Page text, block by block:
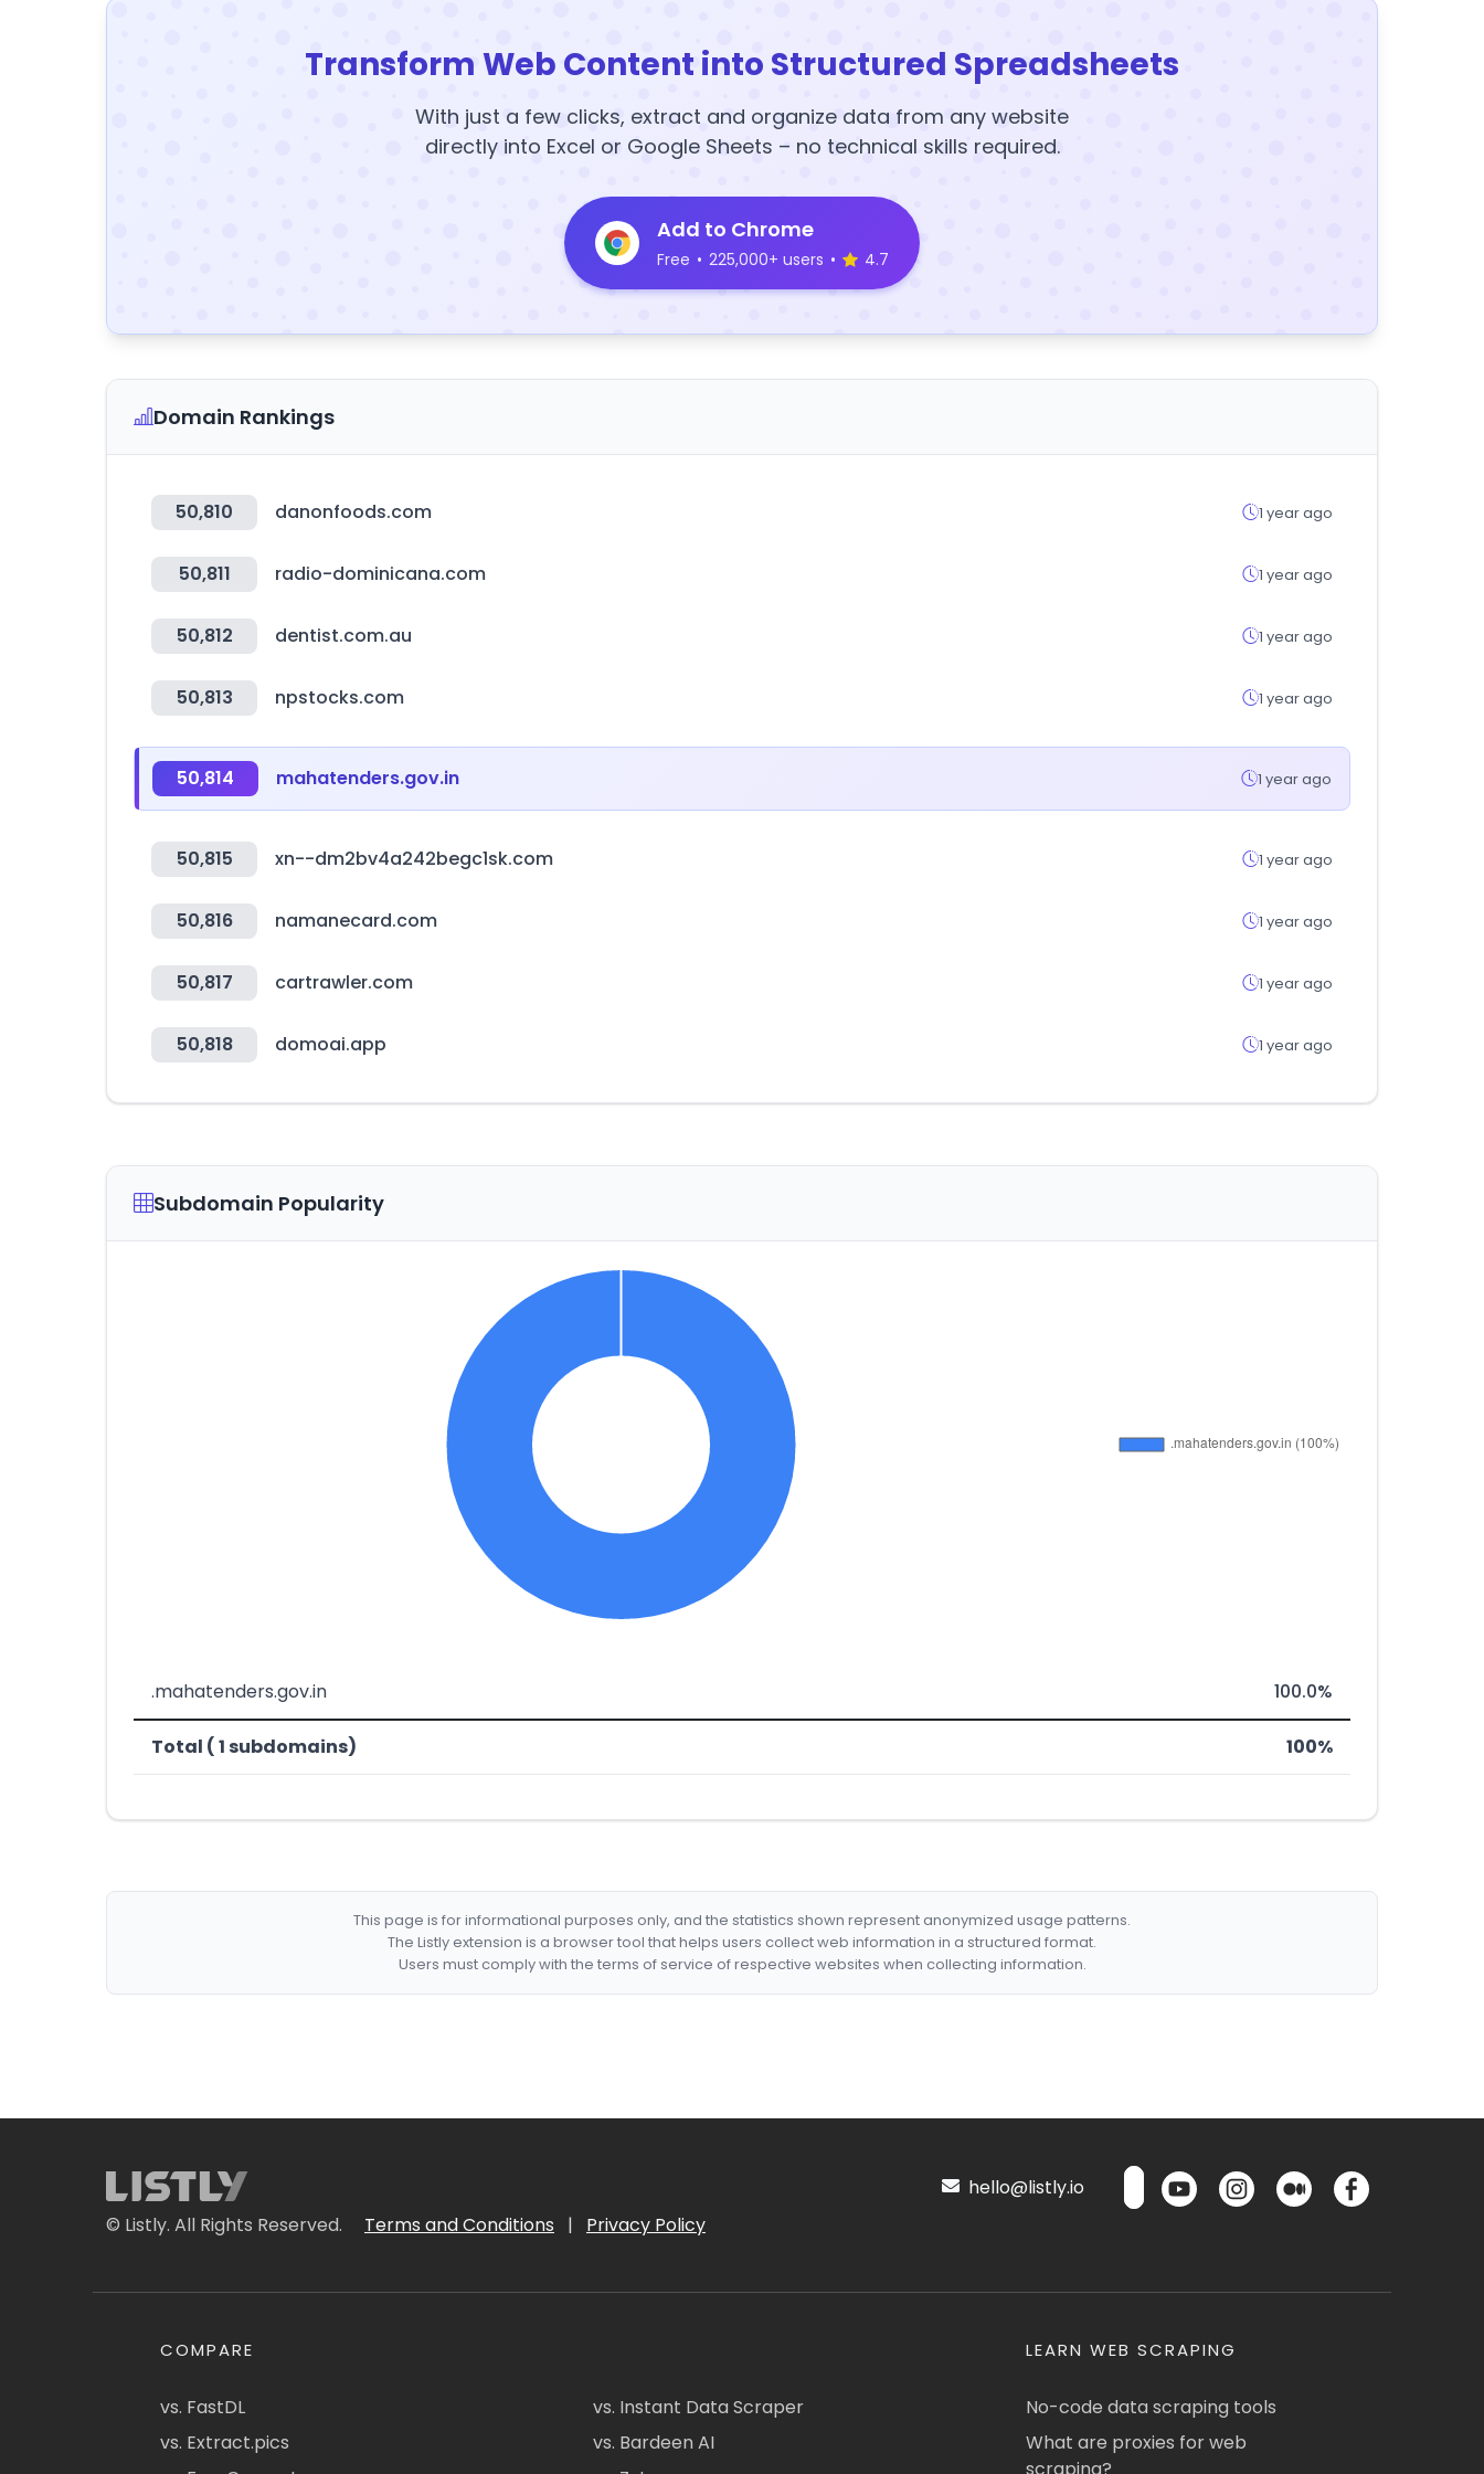
Transform Web Content into Structured Spreadsheets
With just a few clicks, extract and organize data from any website
directly into Excel or Google Sheets – no technical skills required.
Add to Chrome
Free • 225,000+ users • 4.7
Domain Rankings
50,810 danonfoods.com 1 year ago
50,811 radio-dominicana.com 1 year ago
50,812 dentist.com.au 1 year ago
50,813 npstocks.com 1 year ago
50,814 mahatenders.gov.in 1 year ago
50,815 xn--dm2bv4a242begc1sk.com 1 year ago
50,816 namanecard.com 1 year ago
50,817 cartrawler.com 1 year ago
50,818 domoai.app 1 year ago
Subdomain Popularity
.mahatenders.gov.in 100.0%
Total ( 1 subdomains) 100%
This page is for informational purposes only, and the statistics shown represent anonymized usage patterns.
The Listly extension is a browser tool that helps users collect web information in a structured format.
Users must comply with the terms of service of respective websites when collecting information.
© Listly. All Rights Reserved. Terms and Conditions | Privacy Policy
hello@listly.io
COMPARE
vs. FastDL
vs. Extract.pics
vs. Instant Data Scraper
vs. Bardeen AI
LEARN WEB SCRAPING
No-code data scraping tools
What are proxies for web